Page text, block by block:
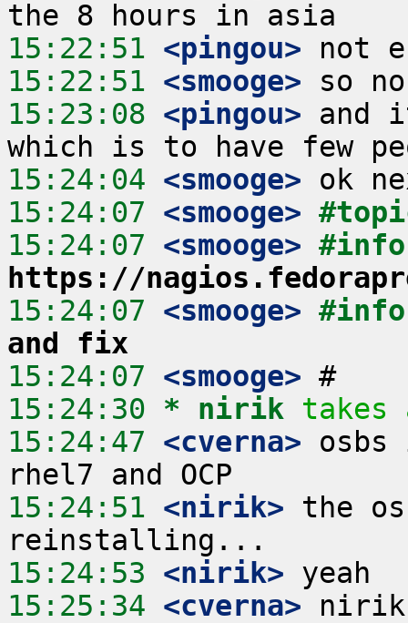
15:22:51 <pingou>
15:22:51 <smooge>
15:23:08 <pingou> and
15:24:04 <smooge>
15:24:07 <smooge>
15:24:07 <smooge>
https://
15:24:07 <smooge>
and fix
15:24:07 <smooge>
15:24:30 * nirik
takes
15:24:47 <cverna>
15:24:51 <nirik> the
15:24:53 <nirik>
15:25:34 <cverna> nirik